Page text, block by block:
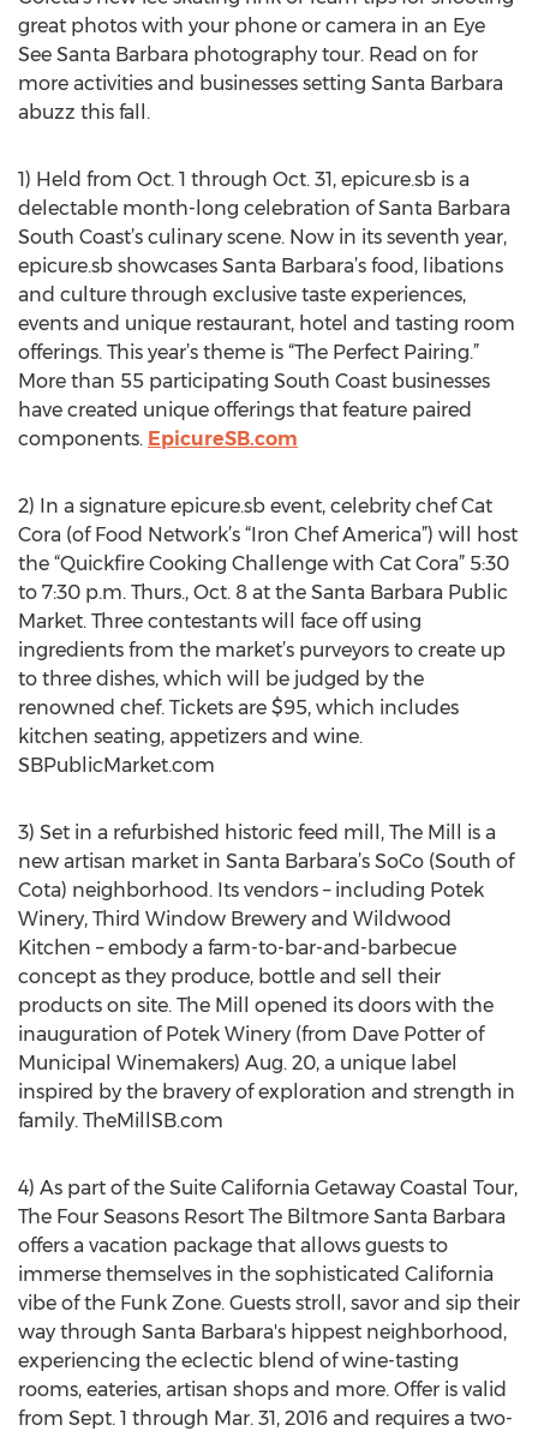
great photos with your phone or camera in an Eye
See Santa Barbara photography tour. Read on for
more activities and businesses setting Santa Barbara
abuzz this fall.
1) Held from Oct. 1 through Oct. 31, epicure.sb is a
delectable month-long celebration of Santa Barbara
South Coast’s culinary scene. Now in its seventh year,
epicure.sb showcases Santa Barbara’s food, libations
and culture through exclusive taste experiences,
events and unique restaurant, hotel and tasting room
offerings. This year’s theme is “The Perfect Pairing.”
More than 55 participating South Coast businesses
have created unique offerings that feature paired
components. EpicureSB.com
2) In a signature epicure.sb event, celebrity chef Cat
Cora (of Food Network’s “Iron Chef America”) will host
the “Quickfire Cooking Challenge with Cat Cora” 5:30
to 7:30 p.m. Thurs., Oct. 8 at the Santa Barbara Public
Market. Three contestants will face off using
ingredients from the market’s purveyors to create up
to three dishes, which will be judged by the
renowned chef. Tickets are $95, which includes
kitchen seating, appetizers and wine.
SBPublicMarket.com
3) Set in a refurbished historic feed mill, The Mill is a
new artisan market in Santa Barbara’s SoCo (South of
Cota) neighborhood. Its vendors – including Potek
Winery, Third Window Brewery and Wildwood
Kitchen – embody a farm-to-bar-and-barbecue
concept as they produce, bottle and sell their
products on site. The Mill opened its doors with the
inauguration of Potek Winery (from Dave Potter of
Municipal Winemakers) Aug. 20, a unique label
inspired by the bravery of exploration and strength in
family. TheMillSB.com
4) As part of the Suite California Getaway Coastal Tour,
The Four Seasons Resort The Biltmore Santa Barbara
offers a vacation package that allows guests to
immerse themselves in the sophisticated California
vibe of the Funk Zone. Guests stroll, savor and sip their
way through Santa Barbara's hippest neighborhood,
experiencing the eclectic blend of wine-tasting
rooms, eateries, artisan shops and more. Offer is valid
from Sept. 1 through Mar. 31, 2016 and requires a two-